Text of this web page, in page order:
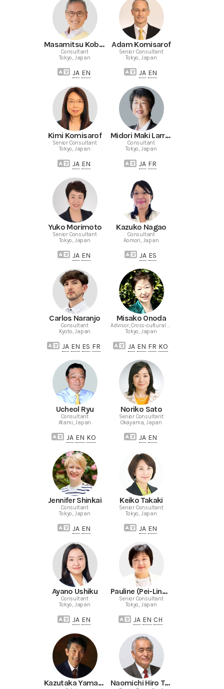
Masamitsu Kobayashi
Consultant
Tokyo, Japan
JA EN
Adam Komisarof
Senior Consultant
Tokyo, Japan
JA EN
Kimi Komisarof
Senior Consultant
Tokyo, Japan
JA EN
Midori Maki Larrieu
Consultant
Tokyo, Japan
JA FR
Yuko Morimoto
Senior Consultant
Tokyo, Japan
JA EN
Kazuko Nagao
Consultant
Aomori, Japan
JA ES
Carlos Naranjo
Consultant
Kyoto, Japan
JA EN ES FR
Misako Onoda
Advisor, Cross-cultural Consultant
Tokyo, Japan
JA EN FR KO
Ucheol Ryu
Consultant
Atami, Japan
JA EN KO
Noriko Sato
Senior Consultant
Okayama, Japan
JA EN
Jennifer Shinkai
Consultant
Tokyo, Japan
JA EN
Keiko Takaki
Senior Consultant
Tokyo, Japan
JA EN
Ayano Ushiku
Consultant
Tokyo, Japan
JA EN
Pauline (Pei-Ling) Yang
Senior Consultant
Tokyo, Japan
JA EN CH
Kazutaka Yamamoto Naomichi Hiro Terazaki